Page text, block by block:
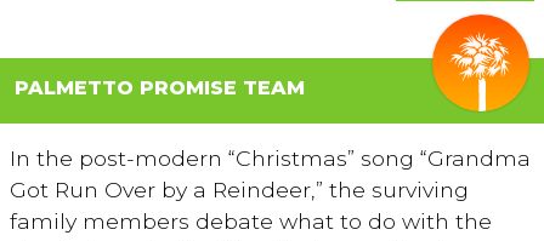
PALMETTO PROMISE TEAM
In the post-modern “Christmas” song “Grandma
Got Run Over by a Reindeer,” the surviving
family members debate what to do with the